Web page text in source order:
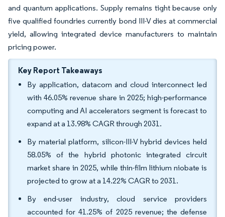
and quantum applications. Supply remains tight because only
five qualified foundries currently bond III-V dies at commercial
yield, allowing integrated device manufacturers to maintain
pricing power.
Key Report Takeaways
By application, datacom and cloud interconnect led
with 46.05% revenue share in 2025; high-performance
computing and AI accelerators segment is forecast to
expand at a 13.98% CAGR through 2031.
By material platform, silicon-III-V hybrid devices held
58.05% of the hybrid photonic integrated circuit
market share in 2025, while thin-film lithium niobate is
projected to grow at a 14.22% CAGR to 2031.
By end-user industry, cloud service providers
accounted for 41.25% of 2025 revenue; the defense